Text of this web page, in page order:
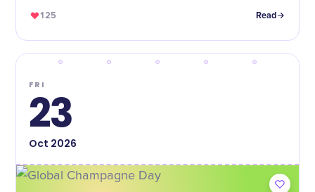
125 Read
FRI
23
Oct 2026